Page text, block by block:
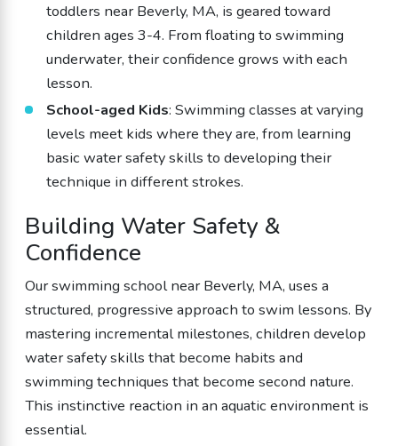
toddlers near Beverly, MA, is geared toward
children ages 3-4. From floating to swimming
underwater, their confidence grows with each
lesson.
School-aged Kids: Swimming classes at varying
levels meet kids where they are, from learning
basic water safety skills to developing their
technique in different strokes.
Building Water Safety &
Confidence
Our swimming school near Beverly, MA, uses a
structured, progressive approach to swim lessons. By
mastering incremental milestones, children develop
water safety skills that become habits and
swimming techniques that become second nature.
This instinctive reaction in an aquatic environment is
essential.